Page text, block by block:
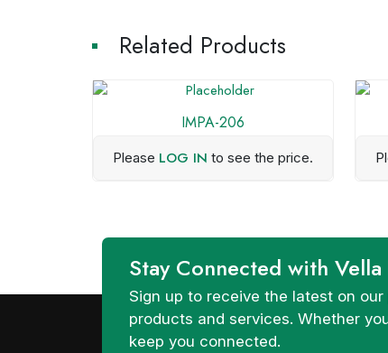
Related Products
IMPA-206
Please LOG IN to see the price.
Stay Connected with Vella
Sign up to receive the latest on
products and services. Whether
keep you connected.